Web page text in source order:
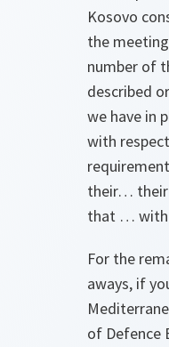
Kosovo
the
number of
described
we have in
with
their… their
that … with
For the
aways, if
of Defence